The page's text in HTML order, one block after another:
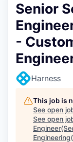
Senior
-
Harness
This job is
See open
See open